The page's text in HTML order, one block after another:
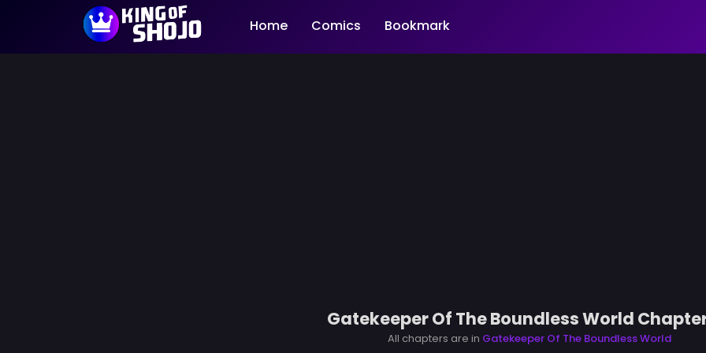
Home Comics Bookmark
Gatekeeper Of The Boundless World
All chapters are in Gatekeeper Of The Boundless World